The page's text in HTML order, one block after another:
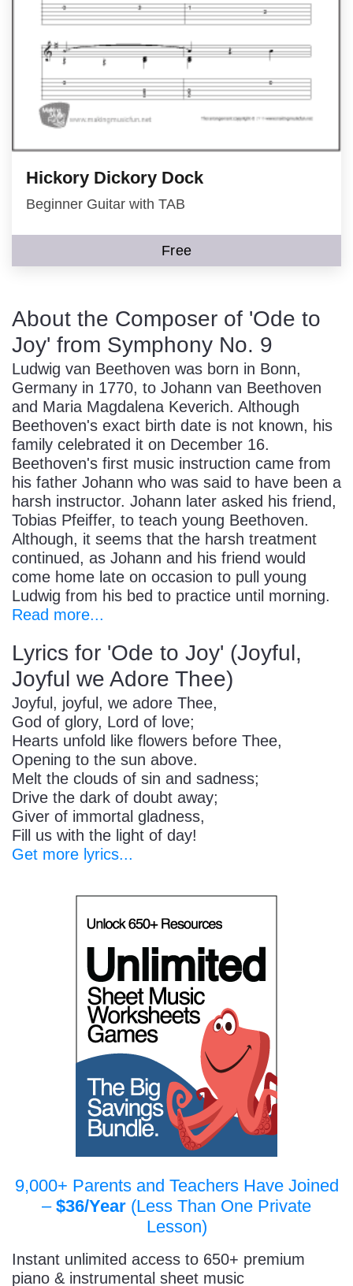
Hickory Dickory Dock
Beginner Guitar with TAB
Free
About the Composer of 'Ode to
Joy' from Symphony No. 9
Ludwig van Beethoven was born in Bonn,
Germany in 1770, to Johann van Beethoven
and Maria Magdalena Keverich. Although
Beethoven's exact birth date is not known, his
family celebrated it on December 16.
Beethoven's first music instruction came from
his father Johann who was said to have been a
harsh instructor. Johann later asked his friend,
Tobias Pfeiffer, to teach young Beethoven.
Although, it seems that the harsh treatment
continued, as Johann and his friend would
come home late on occasion to pull young
Ludwig from his bed to practice until morning.
Read more...
Lyrics for 'Ode to Joy' (Joyful,
Joyful we Adore Thee)
Joyful, joyful, we adore Thee,
God of glory, Lord of love;
Hearts unfold like flowers before Thee,
Opening to the sun above.
Melt the clouds of sin and sadness;
Drive the dark of doubt away;
Giver of immortal gladness,
Fill us with the light of day!
Get more lyrics...
9,000+ Parents and Teachers Have Joined
– $36/Year (Less Than One Private
Lesson)
Instant unlimited access to 650+ premium
piano & instrumental sheet music